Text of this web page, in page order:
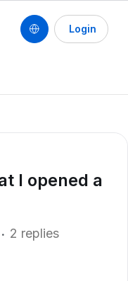
Login
I opened a
2 replies